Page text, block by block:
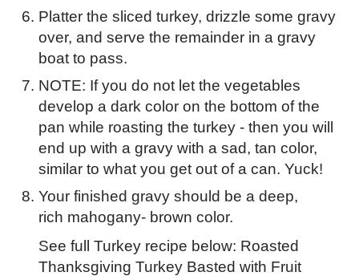
Platter the sliced turkey, drizzle some gravy
over, and serve the remainder in a gravy
boat to pass.
NOTE: If you do not let the vegetables
develop a dark color on the bottom of the
pan while roasting the turkey - then you will
end up with a gravy with a sad, tan color,
similar to what you get out of a can. Yuck!
Your finished gravy should be a deep,
rich mahogany- brown color.
See full Turkey recipe below: Roasted
Thanksgiving Turkey Basted with Fruit